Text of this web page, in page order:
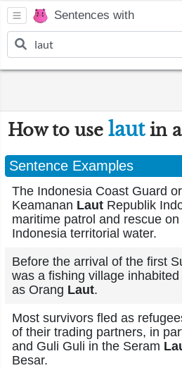
Sentences with
How to use lautin a
Sentence Examples
The Indonesia Coast Guard
Keamanan Laut Republik
maritime patrol and rescue
Indonesia territorial water.
Before the arrival of the first
was a fishing village
as Orang Laut.
Most survivors fled as
of their trading partners, in
and Guli Guli in the Seram
Besar.